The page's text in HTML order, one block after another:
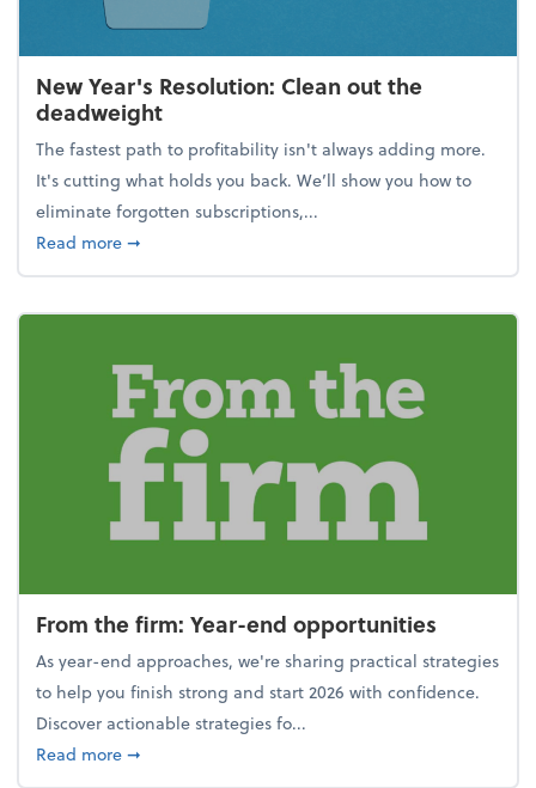
New Year's Resolution: Clean out the
deadweight
The fastest path to profitability isn't always adding more.
It's cutting what holds you back. We’ll show you how to
eliminate forgotten subscriptions,...
Read moreabout New Year's Resolution: Clean out the
➞
From the firm: Year-end opportunities
As year-end approaches, we're sharing practical strategies
to help you finish strong and start 2026 with confidence.
Discover actionable strategies fo...
Read moreabout From the firm: Year-end opportunities
➞